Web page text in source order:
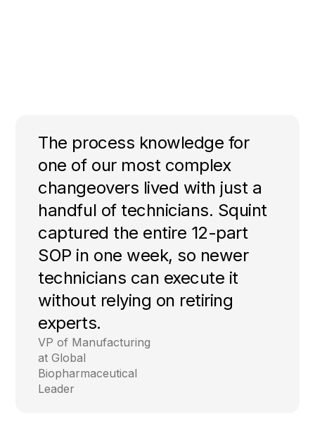
The process knowledge for
one of our most complex
changeovers lived with just a
handful of technicians. Squint
captured the entire 12-part
SOP in one week, so newer
technicians can execute it
without relying on retiring
experts.
VP of Manufacturing
at Global
Biopharmaceutical
Leader